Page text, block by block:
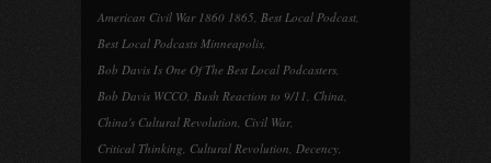
American Civil War 1860 1865, Best Local Podcast,
Best Local Podcasts Minneapolis,
Bob Davis Is One Of The Best Local Podcasters,
Bob Davis WCCO, Bush Reaction to 9/11, China,
China's Cultural Revolution, Civil War,
Critical Thinking, Cultural Revolution, Decency,